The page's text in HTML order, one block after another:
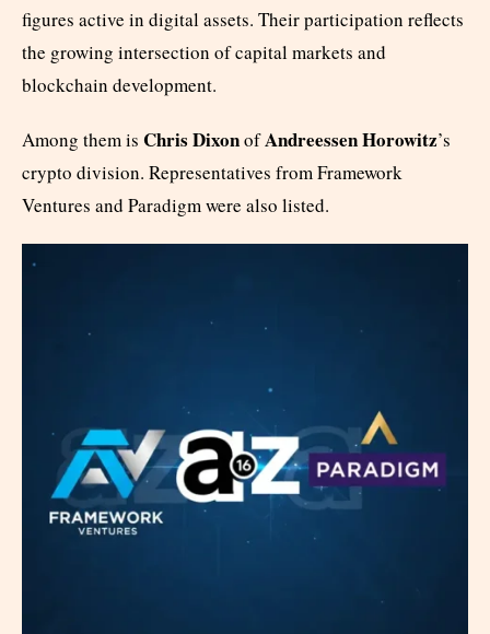
figures active in digital assets. Their participation reflects
the growing intersection of capital markets and
blockchain development.
Among them is Chris DixonofAndreessen Horowitz’s
crypto division. Representatives from Framework
Ventures and Paradigm were also listed.